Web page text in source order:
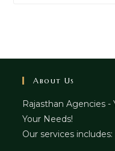
About Us
Rajasthan Agencies -
Your Needs!
Our services includes: